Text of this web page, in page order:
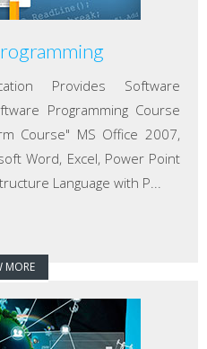
Provides Software
Programming Course
Course" MS Office 2007,
Word, Excel, Power Point
Language with P...
MORE